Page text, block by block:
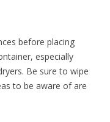
before placing
especially
Be sure to wipe
to be aware of are